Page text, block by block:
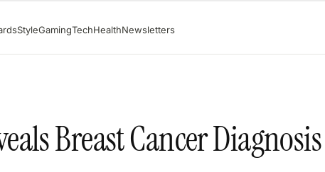
StyleGamingTechHealthNewsletters
Breast Cancer Diagnosis